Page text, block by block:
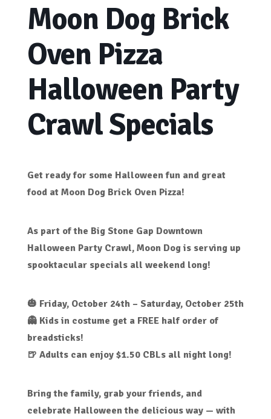
Moon Dog Brick
Oven Pizza
Halloween Party
Crawl Specials
Get ready for some Halloween fun and great
food at Moon Dog Brick Oven Pizza!
As part of the Big Stone Gap Downtown
Halloween Party Crawl, Moon Dog is serving up
spooktacular specialsall weekend long!
🎃 Friday, October 24th – Saturday, October 25th
👻 Kids in costume get a FREE half order of
breadsticks!
🍺 Adults can enjoy $1.50 CBLsall night long!
Bring the family, grab your friends, and
celebrate Halloween the delicious way — with